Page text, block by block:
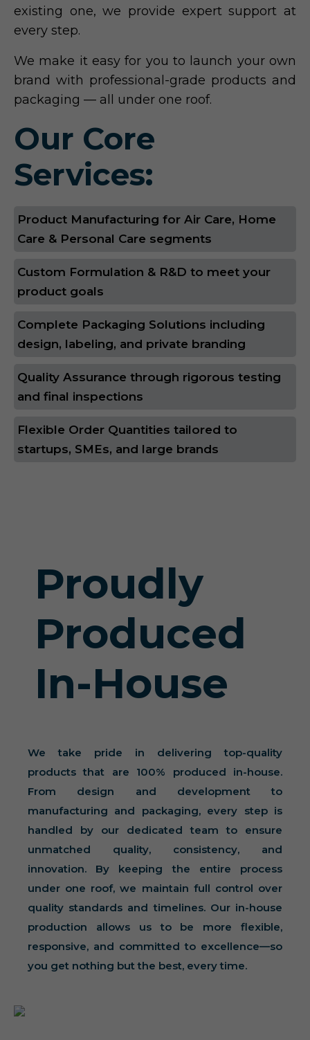
existing one, we provide expert support at
every step.
We make it easy for you to launch your own
brand with professional-grade products and
packaging — all under one roof.
Our Core
Services:
Product Manufacturing for Air Care, Home
Care & Personal Care segments
Custom Formulation & R&D to meet your
product goals
Complete Packaging Solutions including
design, labeling, and private branding
Quality Assurance through rigorous testing
and final inspections
Flexible Order Quantities tailored to
startups, SMEs, and large brands
Proudly
Produced
In-House
We take pride in delivering top-quality
products that are 100% produced in-house.
From design and development to
manufacturing and packaging, every step is
handled by our dedicated team to ensure
unmatched quality, consistency, and
innovation. By keeping the entire process
under one roof, we maintain full control over
quality standards and timelines. Our in-house
production allows us to be more flexible,
responsive, and committed to excellence—so
you get nothing but the best, every time.